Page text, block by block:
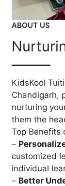
ABOUT US
KidsKool
Chandigarh,
nurturing
them the
Top Benefits
–
customized
individual
– Better